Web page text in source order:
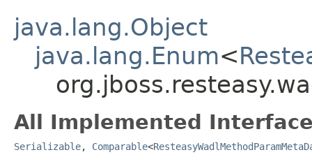
java.lang.Object
java.lang.Enum<
All Implemented
Serializable, Comparable<